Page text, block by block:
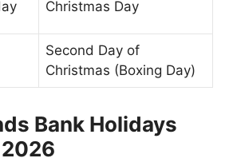
Christmas Day
Second Day of
Christmas (Boxing Day)
Bank Holidays